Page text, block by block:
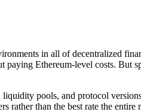
in all of decentralized
Ethereum-level costs. But
pools, and protocol
than the best rate the